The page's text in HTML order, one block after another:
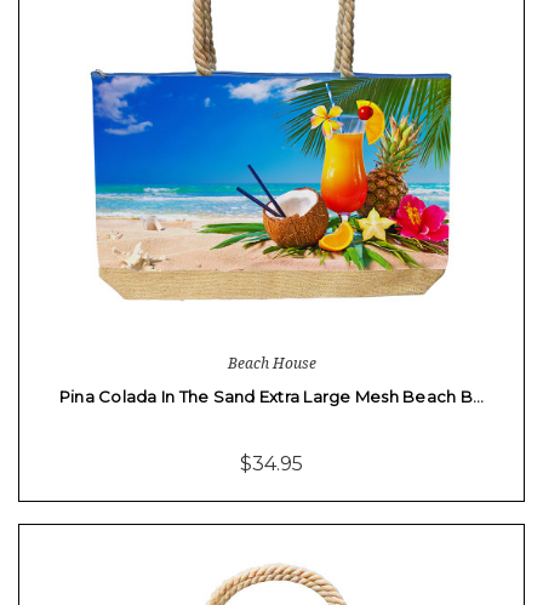
Beach House
Pina Colada In The Sand Extra Large Mesh Beach B…
$34.95